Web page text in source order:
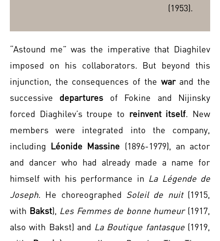
(1953).
“Astound me” was the imperative that Diaghilev
imposed on his collaborators. But beyond this
injunction, the consequences of the warand the
successive departures of Fokine and Nijinsky
forced Diaghilev’s troupe to reinvent itself. New
members were integrated into the company,
including Léonide Massine (1896-1979), an actor
and dancer who had already made a name for
himself with his performance in La Légende de
Joseph. He choreographed Soleil de nuit(1915,
with Bakst), Les Femmes de bonne humeur(1917,
also with Bakst) and La Boutique fantasque(1919,